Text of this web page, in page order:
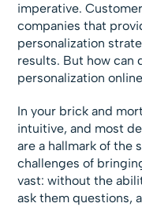
imperative.
companies that
personalization
results. But how can
personalization
In your brick and
intuitive, and most
are a hallmark of the
challenges of
vast: without the
ask them questions,